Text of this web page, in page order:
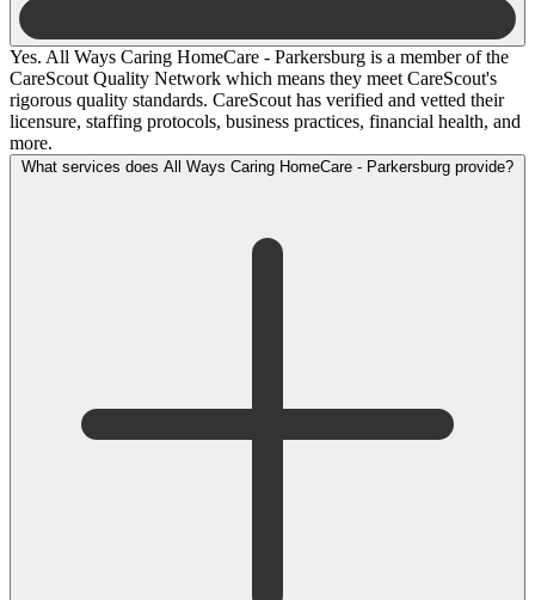
Yes. All Ways Caring HomeCare - Parkersburg is a member of the
CareScout Quality Network which means they meet CareScout's
rigorous quality standards. CareScout has verified and vetted their
licensure, staffing protocols, business practices, financial health, and
more.